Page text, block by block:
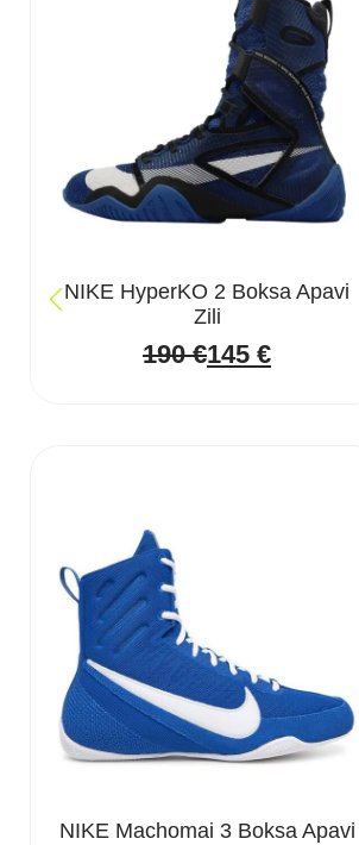
NIKE HyperKO 2 Boksa Apavi
Zili
190€Original
145€
Current
NIKE Machomai 3 Boksa Apavi